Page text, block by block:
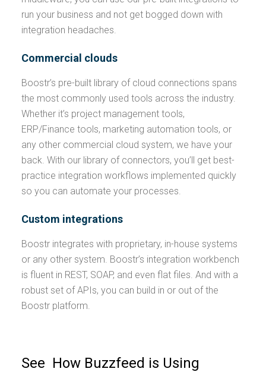
run your business and not get bogged down with
integration headaches.
Commercial clouds
Boostr’s pre-built library of cloud connections spans
the most commonly used tools across the industry.
Whether it’s project management tools,
ERP/Finance tools, marketing automation tools, or
any other commercial cloud system, we have your
back. With our library of connectors, you’ll get best-
practice integration workflows implemented quickly
so you can automate your processes.
Custom integrations
Boostr integrates with proprietary, in-house systems
or any other system. Boostr’s integration workbench
is fluent in REST, SOAP, and even flat files. And with a
robust set of APIs, you can build in or out of the
Boostr platform.
See How Buzzfeed is Using